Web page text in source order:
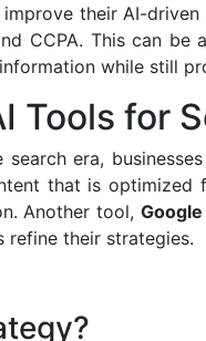
their AI-
CCPA. This can be
while still
Tools for
era,
that is optimized
Another tool,
refine their strategies.